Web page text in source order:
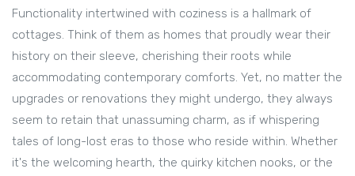
Functionality intertwined with coziness is a hallmark of
cottages. Think of them as homes that proudly wear their
history on their sleeve, cherishing their roots while
accommodating contemporary comforts. Yet, no matter the
upgrades or renovations they might undergo, they always
seem to retain that unassuming charm, as if whispering
tales of long-lost eras to those who reside within. Whether
it's the welcoming hearth, the quirky kitchen nooks, or the